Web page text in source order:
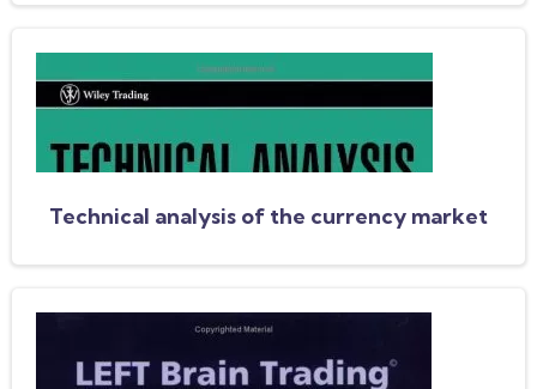
Technical analysis of the currency market